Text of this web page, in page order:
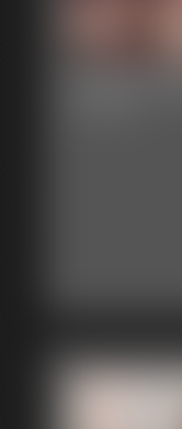
Classic